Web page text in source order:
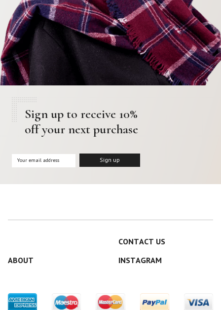
Sign up to receive 10%
off your next purchase
CONTACT US
ABOUT
INSTAGRAM